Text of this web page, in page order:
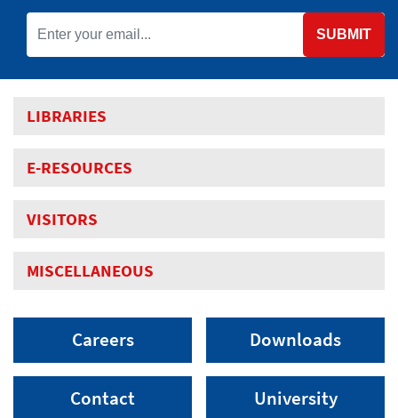
SUBMIT
LIBRARIES
E-RESOURCES
VISITORS
MISCELLANEOUS
Careers
Contact
Downloads
University